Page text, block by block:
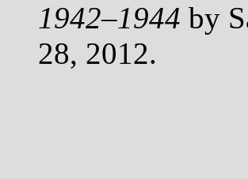
1942–1944 by
28, 2012.